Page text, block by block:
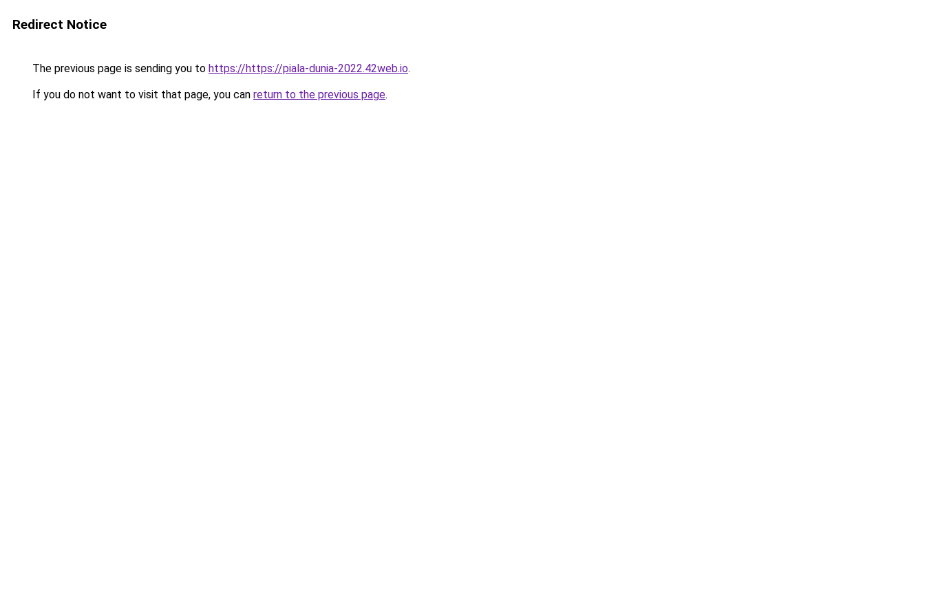
Redirect Notice
The previous page is sending you to https://https://piala-dunia-2022.42web.io.
If you do not want to visit that page, you can return to the previous page.